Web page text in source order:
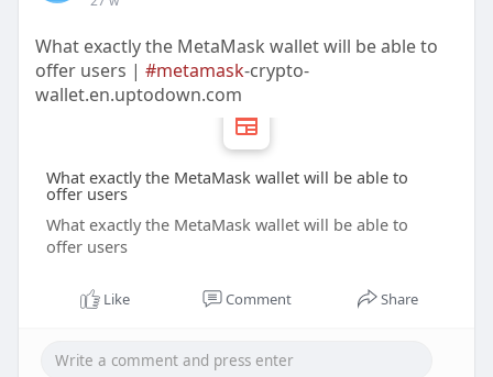
What exactly the MetaMask wallet will be able to
offer users | #metamask-crypto-
wallet.en.uptodown.com
What exactly the MetaMask wallet will be able to
offer users
What exactly the MetaMask wallet will be able to
offer users
Like Comment Share